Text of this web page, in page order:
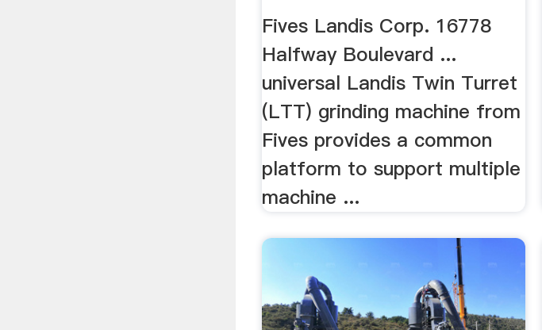
Fives Landis Corp. 16778
Halfway Boulevard ...
universal Landis Twin Turret
(LTT) grinding machine from
Fives provides a common
platform to support multiple
machine ...